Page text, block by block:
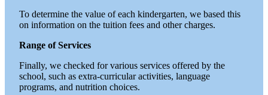
To determine the value of each kindergarten, we based this
on information on the tuition fees and other charges.
Range of Services
Finally, we checked for various services offered by the
school, such as extra-curricular activities, language
programs, and nutrition choices.